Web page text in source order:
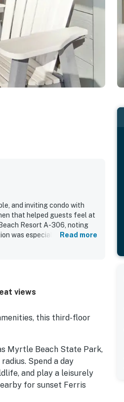
and inviting condo with
that helped guests feel at
Resort A-306, noting
was especially
Read more
views
this third-floor
Myrtle Beach State Park,
Spend a day
and play a leisurely
for sunset Ferris